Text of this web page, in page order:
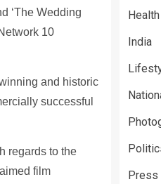
‘The Wedding
10
and historic
successful
regards to the
film
India
Press